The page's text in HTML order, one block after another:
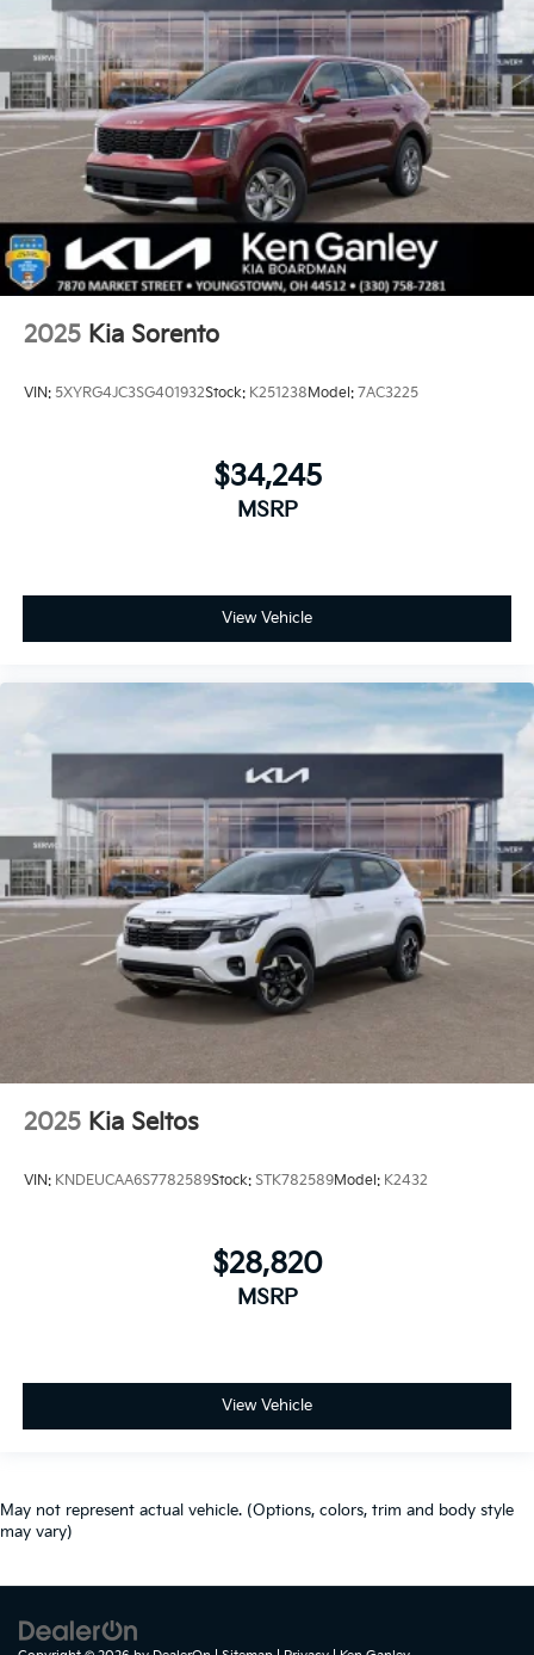
2025 Kia Sorento
VIN: 5XYRG4JC3SG401932Stock: K251238Model: 7AC3225
$34,245
MSRP
View Vehicle
2025 Kia Seltos
VIN: KNDEUCAA6S7782589Stock: STK782589Model: K2432
$28,820
MSRP
View Vehicle
May not represent actual vehicle. (Options, colors, trim and body style
may vary)